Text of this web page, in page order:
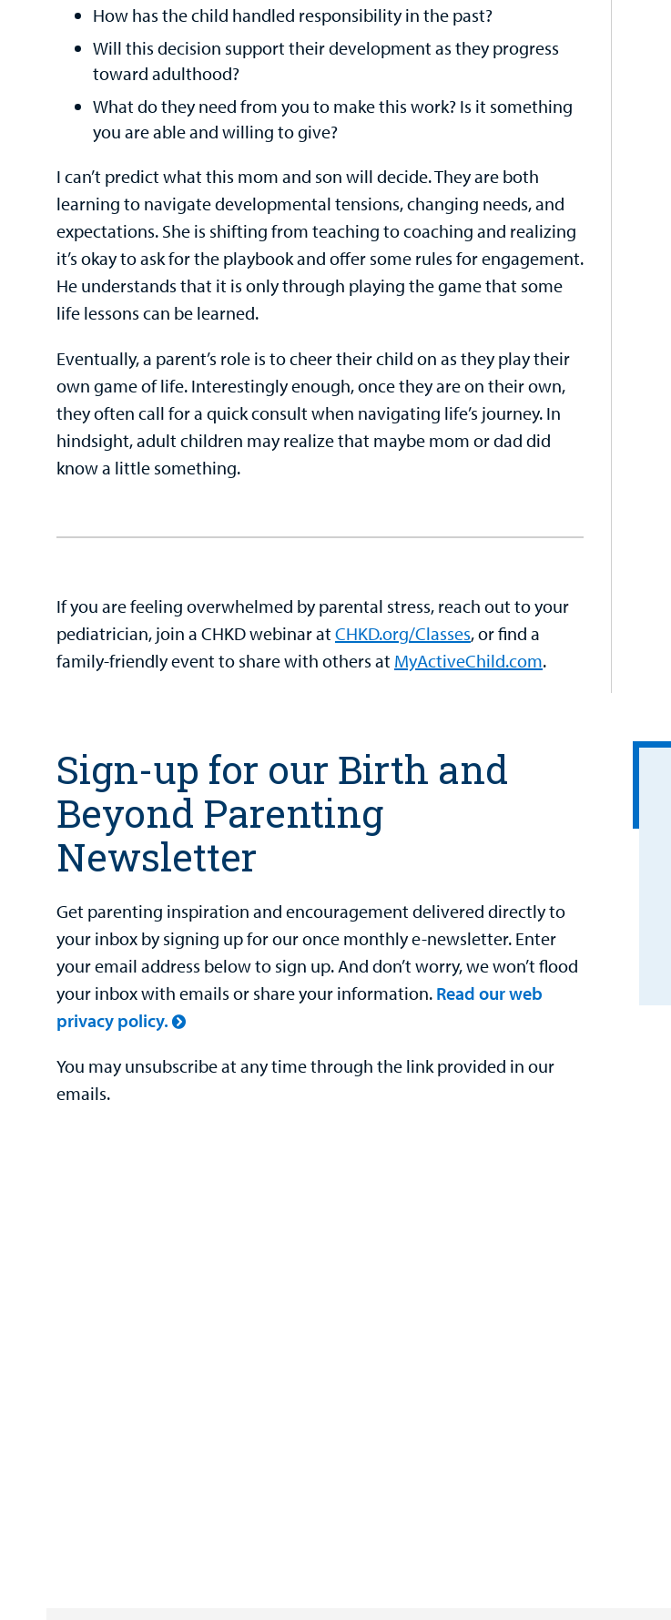
How has the child handled responsibility in the past?
Will this decision support their development as they progress
toward adulthood?
What do they need from you to make this work? Is it something
you are able and willing to give?
I can’t predict what this mom and son will decide. They are both
learning to navigate developmental tensions, changing needs, and
expectations. She is shifting from teaching to coaching and realizing
it’s okay to ask for the playbook and offer some rules for engagement.
He understands that it is only through playing the game that some
life lessons can be learned.
Eventually, a parent’s role is to cheer their child on as they play their
own game of life. Interestingly enough, once they are on their own,
they often call for a quick consult when navigating life’s journey. In
hindsight, adult children may realize that maybe mom or dad did
know a little something.
If you are feeling overwhelmed by parental stress, reach out to your
pediatrician, join a CHKD webinar atCHKD.org/Classes, or find a
family-friendly event to share with others at MyActiveChild.com.
Sign-up for our Birth and
Beyond Parenting
Newsletter
Get parenting inspiration and encouragement delivered directly to
your inbox by signing up for our once monthly e-newsletter. Enter
your email address below to sign up. And don’t worry, we won’t flood
your inbox with emails or share your information. Read our web
privacy policy.
You may unsubscribe at any time through the link provided in our
emails.